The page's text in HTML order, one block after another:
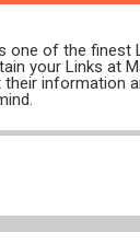
one of the finest
your Links at
information